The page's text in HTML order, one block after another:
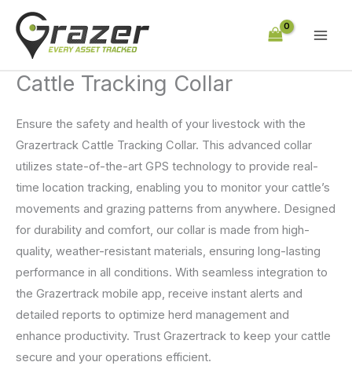
content
Cattle Tracking Collar
Ensure the safety and health of your livestock with the
Grazertrack Cattle Tracking Collar. This advanced collar
utilizes state-of-the-art GPS technology to provide real-
time location tracking, enabling you to monitor your cattle’s
movements and grazing patterns from anywhere. Designed
for durability and comfort, our collar is made from high-
quality, weather-resistant materials, ensuring long-lasting
performance in all conditions. With seamless integration to
the Grazertrack mobile app, receive instant alerts and
detailed reports to optimize herd management and
enhance productivity. Trust Grazertrack to keep your cattle
secure and your operations efficient.